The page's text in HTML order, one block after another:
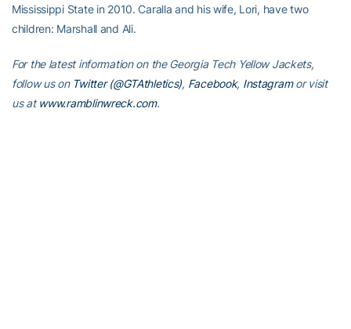
Mississippi State in 2010. Caralla and his wife, Lori, have two
children: Marshall and Ali.
For the latest information on the Georgia Tech Yellow Jackets,
follow us on Twitter (@GTAthletics), Facebook, Instagramor visit
us atwww.ramblinwreck.com.